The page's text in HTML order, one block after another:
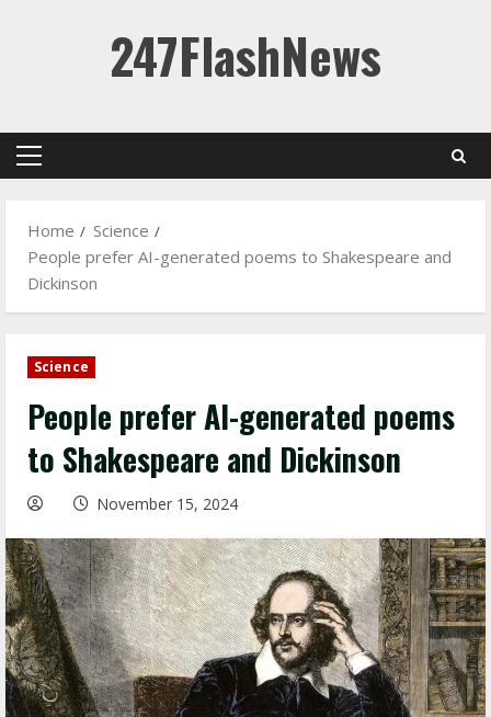
247FlashNews
Primary
Home
Science
People prefer AI-generated poems to Shakespeare and
Dickinson
Science
People prefer AI-generated poems
to Shakespeare and Dickinson
November 15, 2024